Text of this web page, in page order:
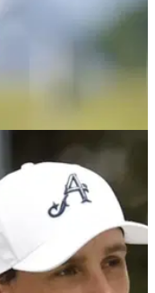
01/07/25
How to buy
to know
need to buy tickets to
Club in Rocester,